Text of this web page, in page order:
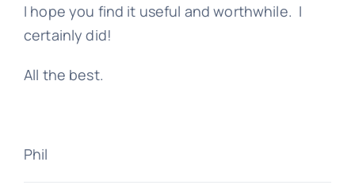
I hope you find it useful and worthwhile. I
certainly did!
All the best.
Phil